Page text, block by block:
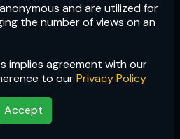
and are utilized for
the number of views on an
implies agreement with our
to ourPrivacy Policy
Accept